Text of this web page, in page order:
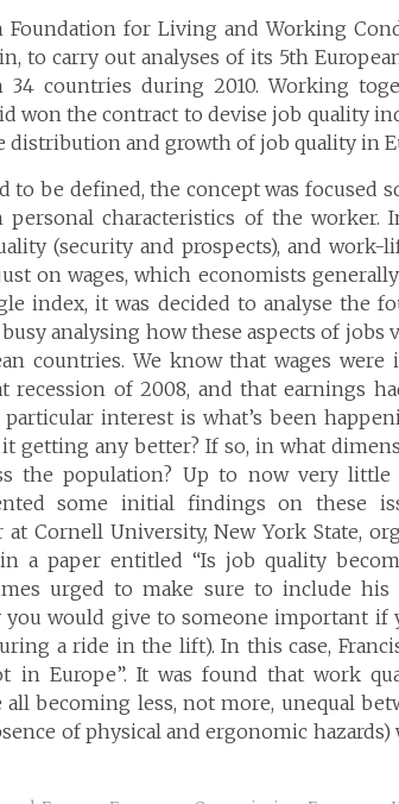
for Living and Working
to carry out analyses of its 5th
34 countries during 2010. Working
won the contract to devise job quality
distribution and growth of job quality in
to be defined, the concept was focused
characteristics of the worker.
(security and prospects), and work-
on wages, which economists
index, it was decided to analyse the
analysing how these aspects of jobs
countries. We know that wages were
of 2008, and that earnings
interest is what’s been
getting any better? If so, in what
the population? Up to now very little
some initial findings on these
Cornell University, New York State,
a paper entitled “Is job quality
urged to make sure to include his
would give to someone important if
a ride in the lift). In this case,
in Europe”. It was found that work
becoming less, not more, unequal
of physical and ergonomic hazards)